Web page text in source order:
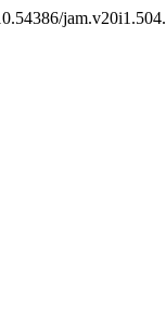
jam.v20i1.504.